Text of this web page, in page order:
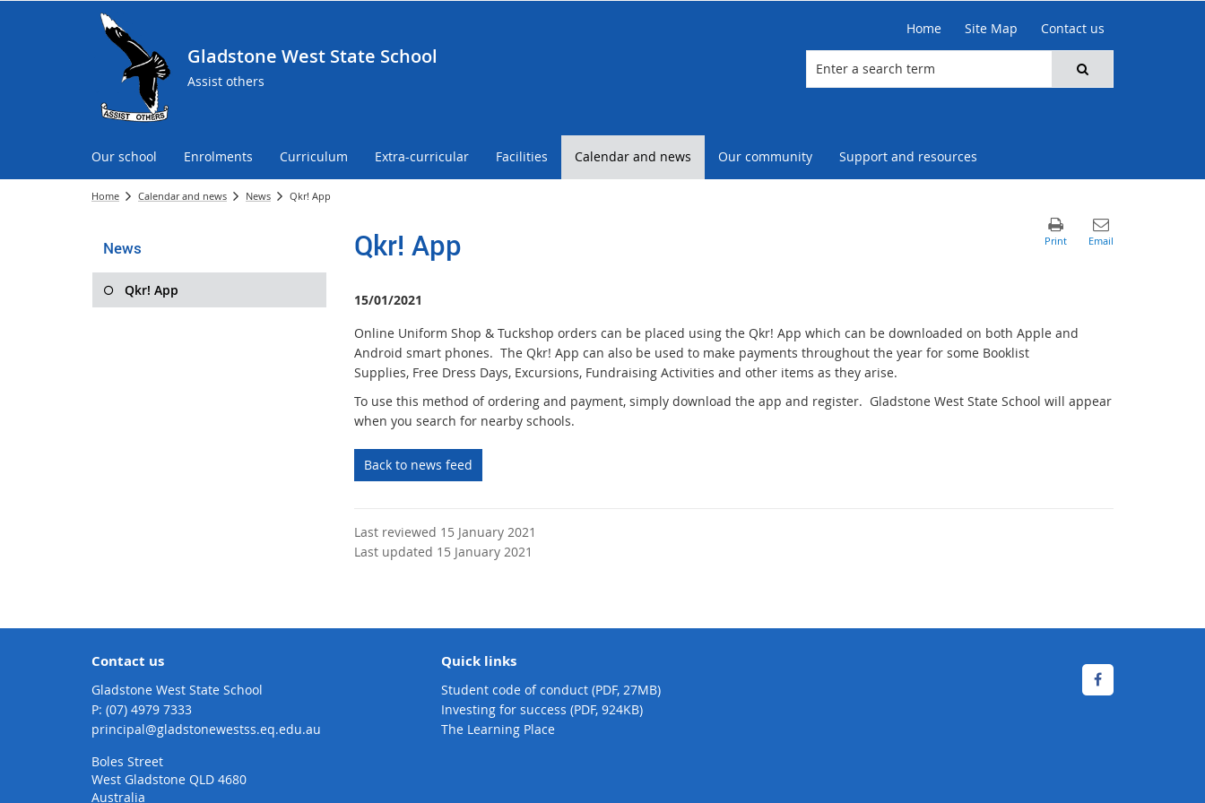
Gladstone West State School
Assist others
Home Site Map Contact us
Our school Enrolments Curriculum Extra-curricular Facilities Calendar and news Our community Support and resources
Home Calendar and news News Qkr! App
News
Qkr! App
Qkr! App
15/01/2021
Online Uniform Shop & Tuckshop orders can be placed using the Qkr! App which can be downloaded on both Apple and
Android smart phones. The Qkr! App can also be used to make payments throughout the year for some Booklist
Supplies, Free Dress Days, Excursions, Fundraising Activities and other items as they arise.
To use this method of ordering and payment, simply download the app and register. Gladstone West State School will appear
when you search for nearby schools.
Back to news feed
Last reviewed 15 January 2021
Last updated 15 January 2021
Contact us
Gladstone West State School
phone
(07) 4979 7333
email
principal@gladstonewestss.eq.edu.au
Boles Street
West Gladstone QLD 4680
Australia
Quick links
Student code of conduct (PDF, 27MB)
Investing for success (PDF, 924KB)
The Learning Place